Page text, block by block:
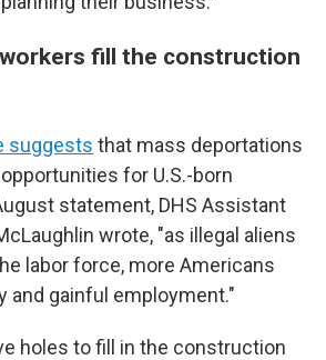
fill the construction
suggests that mass deportations
for U.S.-born
statement, DHS Assistant
wrote, "as illegal aliens
labor force, more Americans
and gainful employment."
holes to fill in the construction